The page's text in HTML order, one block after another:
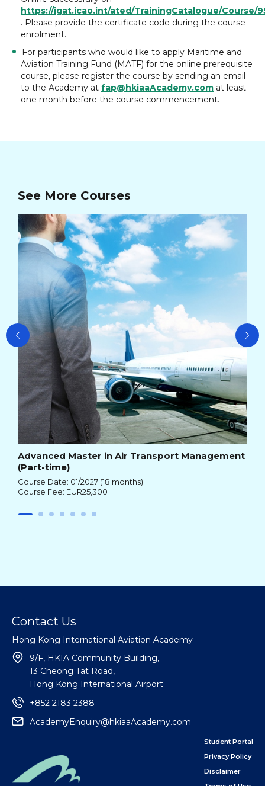
https://igat.icao.int/ated/TrainingCatalogue/Course/
. Please provide the certificate code during the course
enrolment.
For participants who would like to apply Maritime and
Aviation Training Fund (MATF) for the online prerequisite
course, please register the course by sending an email
to the Academy at fap@hkiaaAcademy.com at least
one month before the course commencement.
See More Courses
Advanced Master in Air Transport Management
(Part-time)
Course Date: 01/2027 (18 months)
Course Fee: EUR25,300
Student Portal
Privacy Policy
Disclaimer
Contact Us
Hong Kong International Aviation Academy
9/F, HKIA Community Building,
13 Cheong Tat Road,
Hong Kong International Airport
+852 2183 2388
AcademyEnquiry@hkiaaAcademy.com